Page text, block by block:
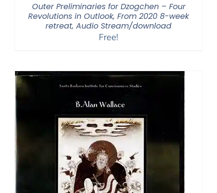
Outer Preliminaries for Dzogchen – Four
Revolutions in Outlook, From 2020 8-week
retreat, Audio Stream/download
Free!